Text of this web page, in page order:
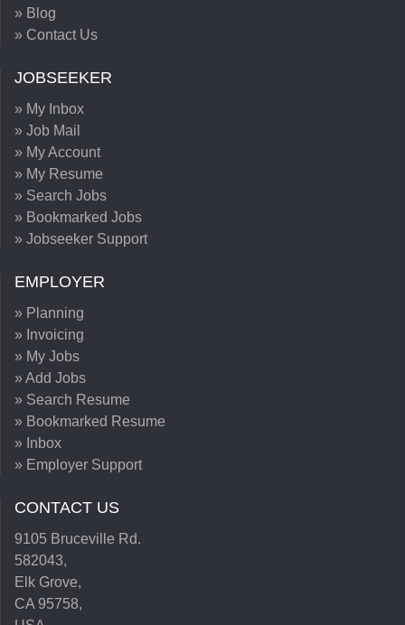
» Blog
» Contact Us
JOBSEEKER
» My Inbox
» Job Mail
» My Account
» My Resume
» Search Jobs
» Bookmarked Jobs
» Jobseeker Support
EMPLOYER
» Planning
» Invoicing
» My Jobs
» Add Jobs
» Search Resume
» Bookmarked Resume
» Inbox
» Employer Support
CONTACT US
9105 Bruceville Rd.
582043,
Elk Grove,
CA 95758,